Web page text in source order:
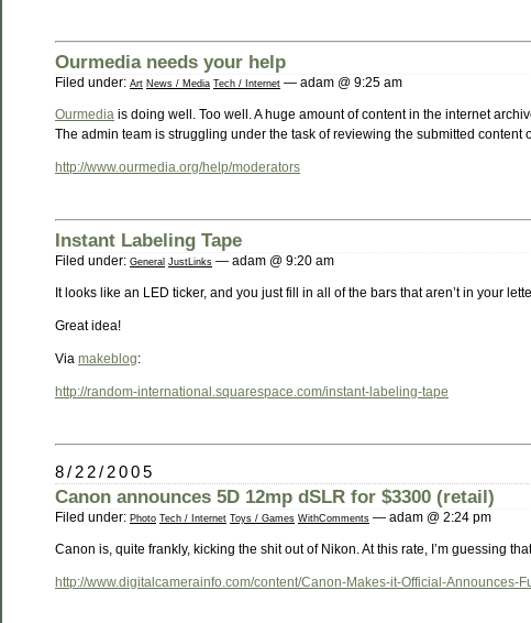
Ourmedia needs your help
Filed under: Art News / Media Tech / Internet — adam @ 9:25 am
Ourmedia is doing well. Too well. A huge amount of content in the internet
The admin team is struggling under the task of reviewing the submitted
http://www.ourmedia.org/help/moderators
Instant Labeling Tape
Filed under: General JustLinks — adam @ 9:20 am
It looks like an LED ticker, and you just fill in all of the bars that aren’t in your
Great idea!
Via makeblog:
http://random-international.squarespace.com/instant-labeling-tape
8/22/2005
Canon announces 5D 12mp dSLR for $3300 (retail)
Filed under: Photo Tech / Internet Toys / Games WithComments — adam @ 2:24 pm
Canon is, quite frankly, kicking the shit out of Nikon. At this rate, I’m guessing
http://www.digitalcamerainfo.com/content/Canon-Makes-it-Official-Announces-